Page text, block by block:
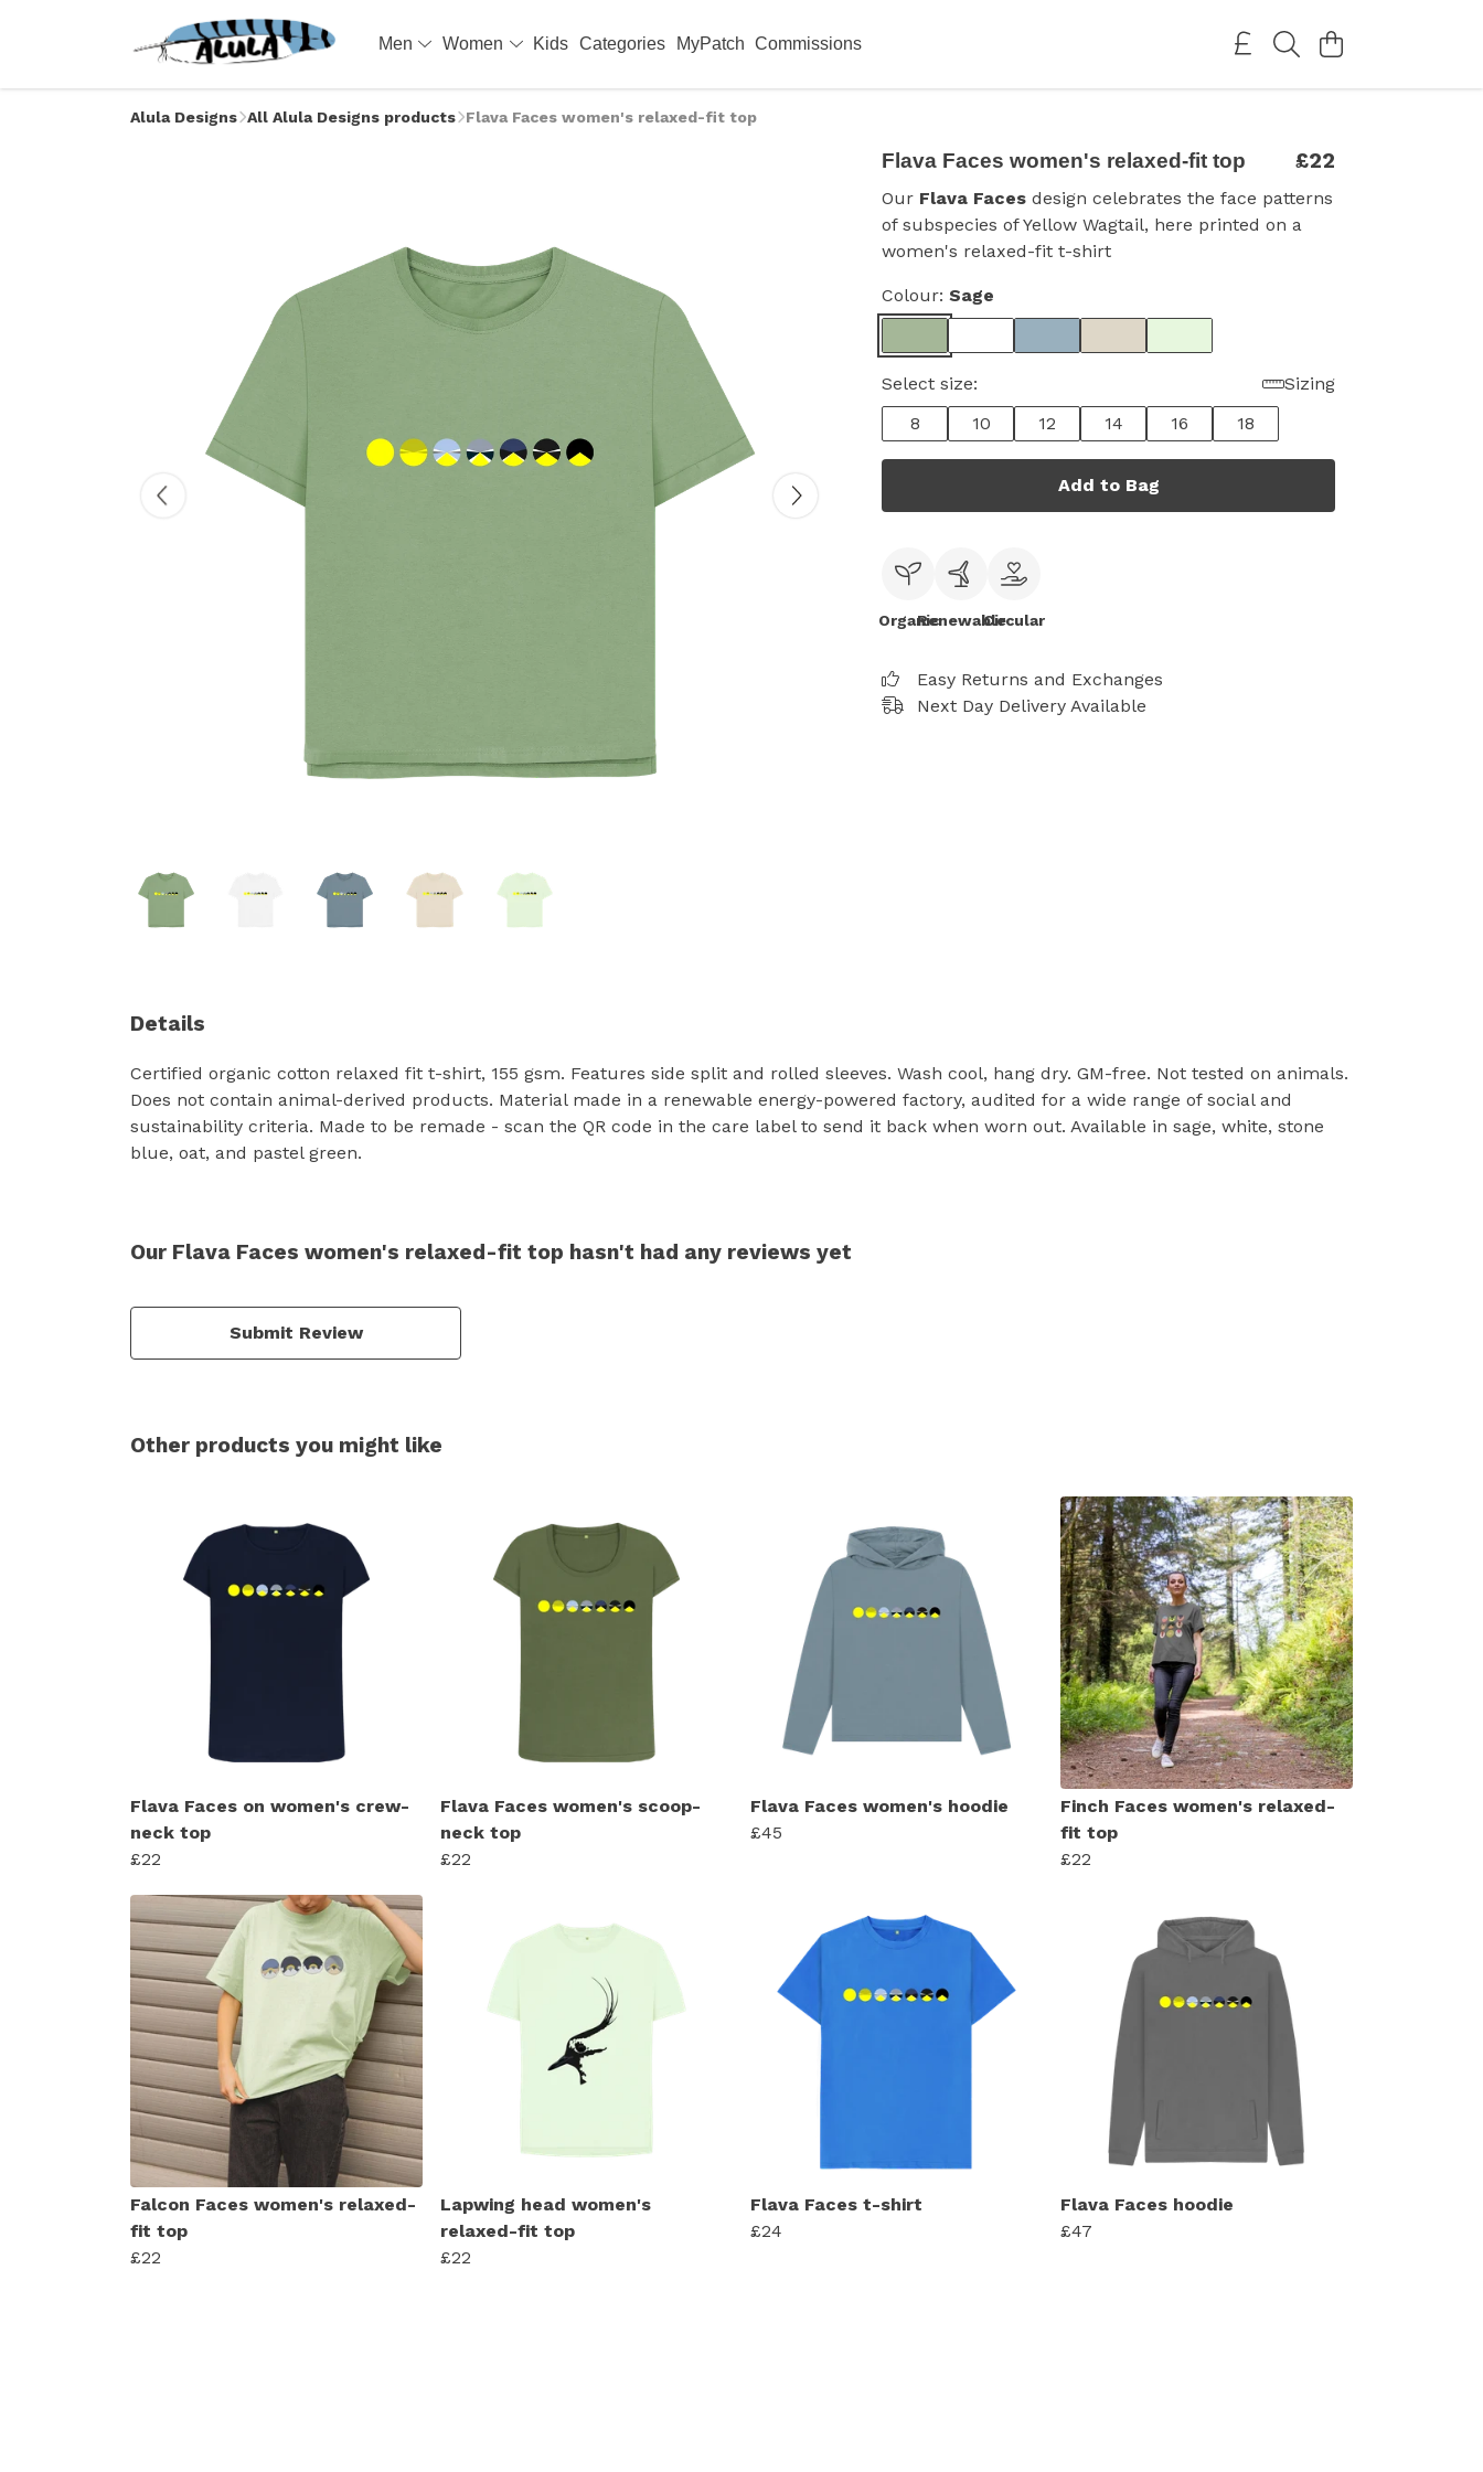
Men Women Kids Categories MyPatch Commissions
Alula Designs All Alula Designs products Flava Faces women's relaxed-fit top
Flava Faces women's relaxed-fit top £22
Our Flava Faces design celebrates the face patterns
of subspecies of Yellow Wagtail, here printed on a
women's relaxed-fit t-shirt
Colour: Sage
Select size:
Sizing
8
10 12 14 16 18
Add to Bag
OrganicRenewableCircular
Easy Returns and Exchanges
Next Day Delivery Available
Details
Certified organic cotton relaxed fit t-shirt, 155 gsm. Features side split and rolled sleeves. Wash cool, hang dry. GM-free. Not tested on animals.
Does not contain animal-derived products. Material made in a renewable energy-powered factory, audited for a wide range of social and
sustainability criteria. Made to be remade - scan the QR code in the care label to send it back when worn out. Available in sage, white, stone
blue, oat, and pastel green.
Our Flava Faces women's relaxed-fit top hasn't had any reviews yet
Submit Review
Other products you might like
Flava Faces on women's crew-
neck top
£22
Flava Faces women's scoop-
neck top
£22
Flava Faces women's hoodie
£45
Finch Faces women's relaxed-
fit top
£22
Falcon Faces women's relaxed-
fit top
£22
Lapwing head women's
relaxed-fit top
£22
Flava Faces t-shirt
£24
Flava Faces hoodie
£47